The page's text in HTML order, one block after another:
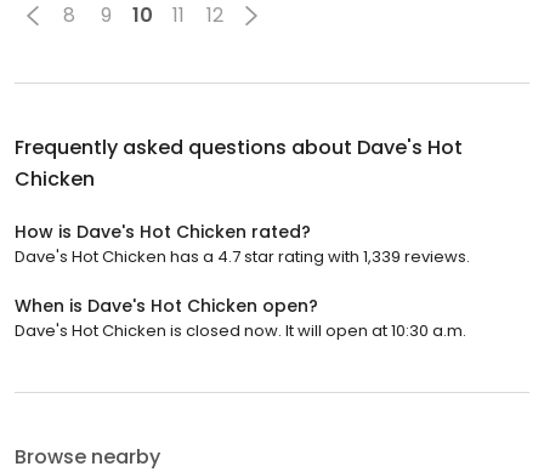
8 9 10 11 12
Frequently asked questions about Dave's Hot
Chicken
How is Dave's Hot Chicken rated?
Dave's Hot Chicken has a 4.7 star rating with 1,339 reviews.
When is Dave's Hot Chicken open?
Dave's Hot Chicken is closed now. It will open at 10:30 a.m.
Browse nearby